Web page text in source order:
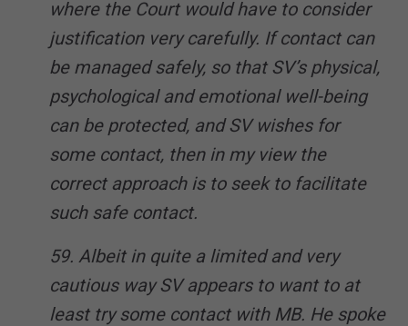
where the Court would have to consider
justification very carefully. If contact can
be managed safely, so that SV’s physical,
psychological and emotional well-being
can be protected, and SV wishes for
some contact, then in my view the
correct approach is to seek to facilitate
such safe contact.
59. Albeit in quite a limited and very
cautious way SV appears to want to at
least try some contact with MB. He spoke